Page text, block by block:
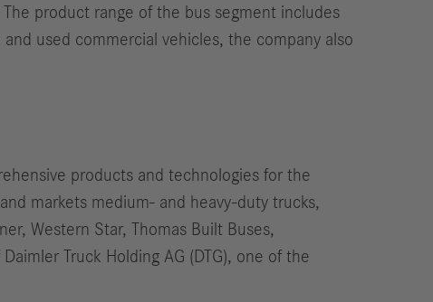
product range of the bus segment includes
used commercial vehicles, the company also
products and technologies for the
markets medium- and heavy-duty trucks,
Western Star, Thomas Built Buses,
Truck Holding AG (DTG), one of the